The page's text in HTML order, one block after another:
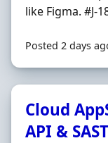
like Figma. #J-
Posted 2 days
Cloud
API &